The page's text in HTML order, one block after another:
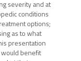
severity and at
conditions
options;
as to what
presentation
benefit